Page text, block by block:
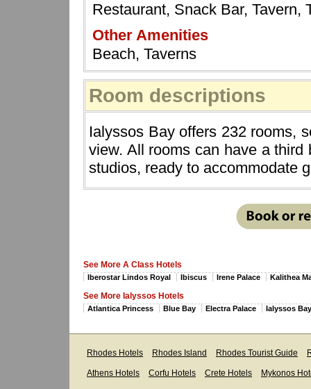
Restaurant, Snack Bar, Tavern,
Other Amenities
Beach, Taverns
Room descriptions
Ialyssos Bay offers 232 rooms,
view. All rooms can have a
studios, ready to accommodate
See More A Class Hotels
Iberostar Lindos Royal Ibiscus Irene Palace Kalithea
See More Ialyssos Hotels
Atlantica Princess Blue Bay Electra Palace Ialyssos Bay
Rhodes Hotels Rhodes Island Rhodes Tourist Guide
Athens Hotels Corfu Hotels Crete Hotels Mykonos